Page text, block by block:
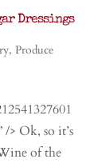
Dressings
, Produce
/> Ok, so it’s
of the